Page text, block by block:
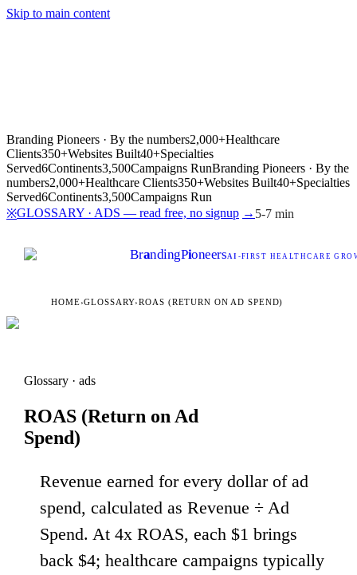
Skip to main content
Branding Pioneers · By the numbers2,000+Healthcare
Clients350+Websites Built40+Specialties
Served6Continents3,500Campaigns RunBranding Pioneers · By the
numbers2,000+Healthcare Clients350+Websites Built40+Specialties
Served6Continents3,500Campaigns Run
※GLOSSARY · ADS — read free, no signup → 5-7 min
BrandingPioneersAI -FIRST HEALTHCARE
HOME›GLOSSARY›ROAS (RETURN ON AD SPEND)
Glossary · ads
ROAS (Return on Ad
Spend)
Revenue earned for every dollar of ad
spend, calculated as Revenue ÷ Ad
Spend. At 4x ROAS, each $1 brings
back $4; healthcare campaigns typically